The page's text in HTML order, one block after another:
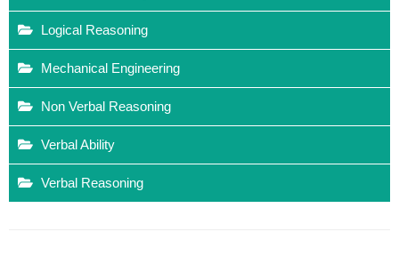
Logical Reasoning
Mechanical Engineering
Non Verbal Reasoning
Verbal Ability
Verbal Reasoning